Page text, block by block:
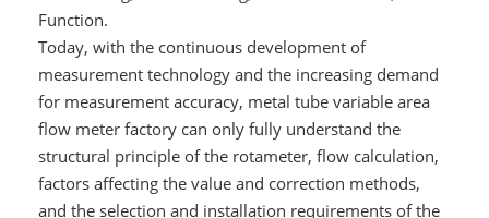
Function.
Today, with the continuous development of
measurement technology and the increasing demand
for measurement accuracy, metal tube variable area
flow meter factory can only fully understand the
structural principle of the rotameter, flow calculation,
factors affecting the value and correction methods,
and the selection and installation requirements of the